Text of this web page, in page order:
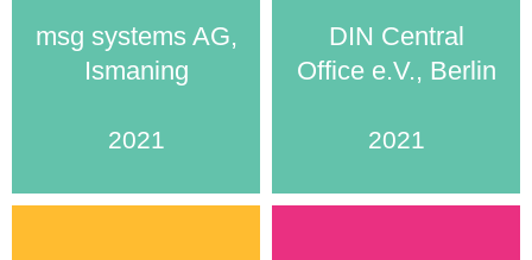
msg systems AG,
Ismaning
2021
DIN Central
Office e.V., Berlin
2021